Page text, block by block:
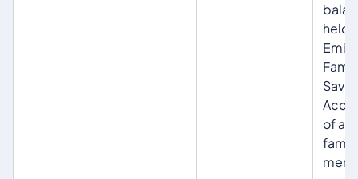
held
of all